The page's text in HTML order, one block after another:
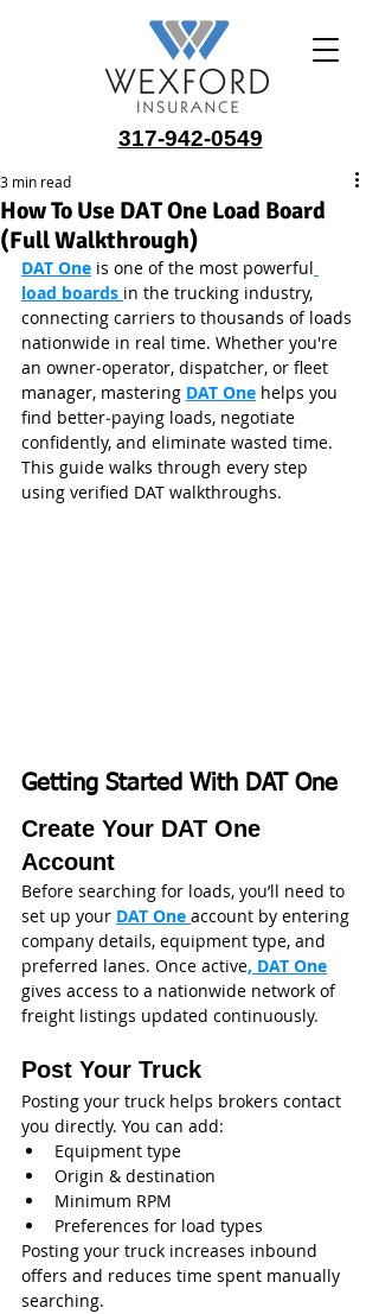
317-942-0549
How To Use DAT One Load Board
(Full Walkthrough)
3 min read
DAT One is one of the most powerful
load boards in the trucking industry,
connecting carriers to thousands of loads
nationwide in real time. Whether you're
an owner‑operator, dispatcher, or fleet
manager, mastering DAT One helps you
find better‑paying loads, negotiate
confidently, and eliminate wasted time.
This guide walks through every step
using verified DAT walkthroughs.
Getting Started With DAT One
Create Your DAT One
Account
Before searching for loads, you’ll need to
set up your DAT One account by entering
company details, equipment type, and
preferred lanes. Once active, DAT One
gives access to a nationwide network of
freight listings updated continuously.
Post Your Truck
Posting your truck helps brokers contact
you directly. You can add:
Equipment type
Origin & destination
Minimum RPM
Preferences for load types
Posting your truck increases inbound
offers and reduces time spent manually
searching.